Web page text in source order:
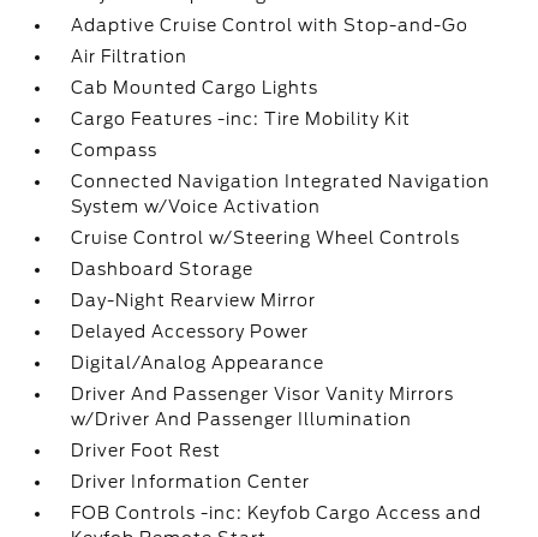
Adaptive Cruise Control with Stop-and-Go
Air Filtration
Cab Mounted Cargo Lights
Cargo Features -inc: Tire Mobility Kit
Compass
Connected Navigation Integrated Navigation
System w/Voice Activation
Cruise Control w/Steering Wheel Controls
Dashboard Storage
Day-Night Rearview Mirror
Delayed Accessory Power
Digital/Analog Appearance
Driver And Passenger Visor Vanity Mirrors
w/Driver And Passenger Illumination
Driver Foot Rest
Driver Information Center
FOB Controls -inc: Keyfob Cargo Access and